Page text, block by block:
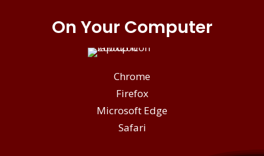
On Your Computer
Chrome
Firefox
Microsoft Edge
Safari